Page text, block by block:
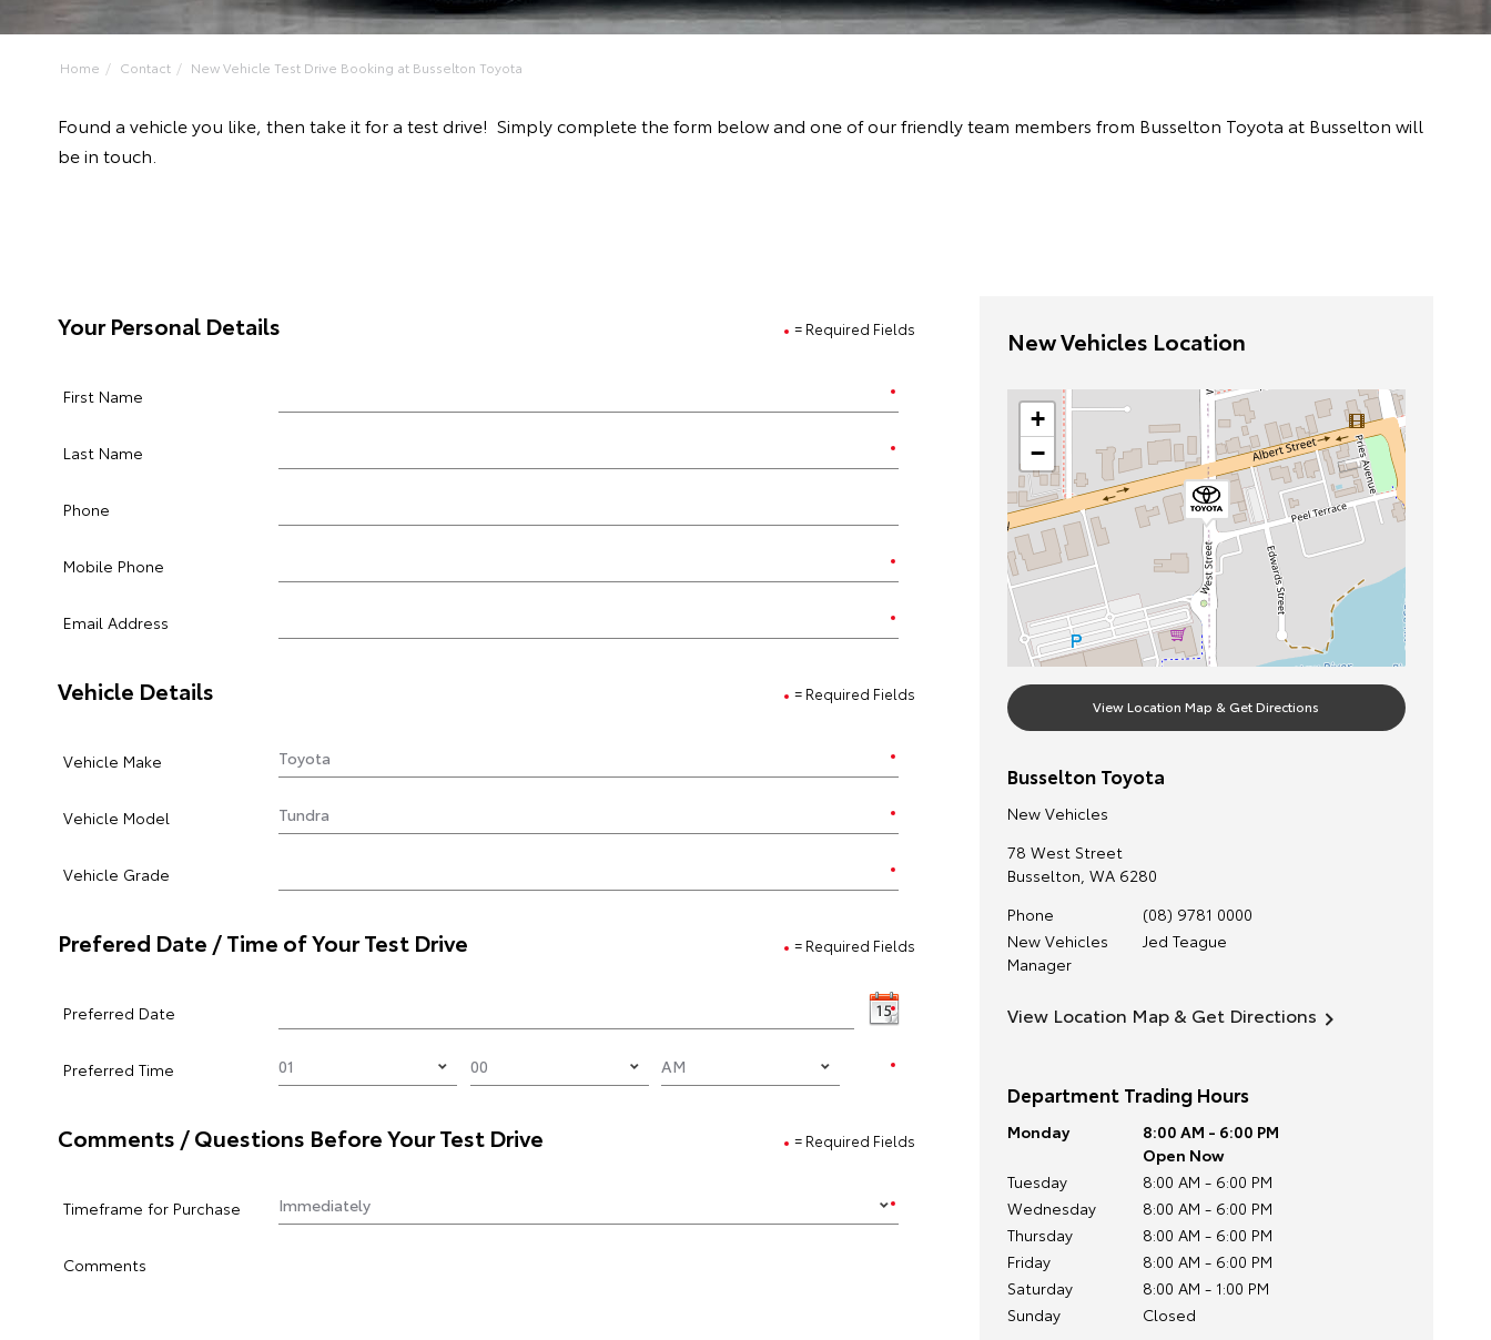
Home Contact New Vehicle Test Drive Booking at Busselton Toyota
Found a vehicle you like, then take it for a test drive! Simply complete the form below and one of our friendly team members from Busselton Toyota at Busselton will
be in touch.
= Required Fields
Your Personal Details
First Name
Last Name
Phone
Mobile Phone
Email Address
= Required Fields
Vehicle Details
Vehicle Make
Vehicle Model
Vehicle Grade
= Required Fields
Prefered Date / Time of Your Test Drive
Preferred Date
Preferred Time
= Required Fields
Comments / Questions Before Your Test Drive
Timeframe for Purchase
Comments
New Vehicles Location
+
−
View Location Map & Get Directions
Busselton Toyota
New Vehicles
78 West Street
Busselton, WA 6280
Phone
(08) 9781 0000
New Vehicles
Manager
Jed Teague
View Location Map & Get Directions
Department Trading Hours
Monday
8:00 AM - 6:00 PM
Open Now
Tuesday
8:00 AM - 6:00 PM
Wednesday
8:00 AM - 6:00 PM
Thursday
8:00 AM - 6:00 PM
Friday
8:00 AM - 6:00 PM
Saturday
8:00 AM - 1:00 PM
Sunday
Closed